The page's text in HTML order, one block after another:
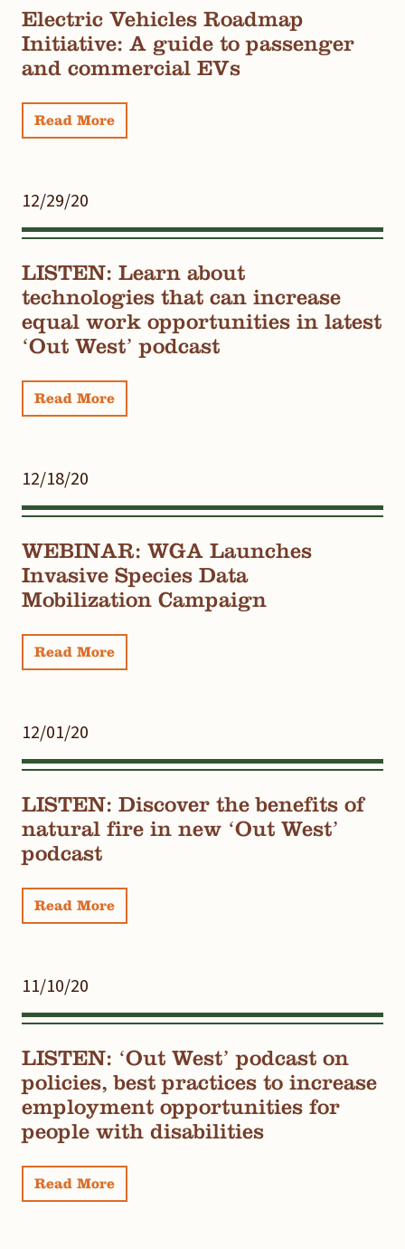
Electric Vehicles Roadmap
Initiative: A guide to passenger
and commercial EVs
Read More
12/29/20
LISTEN: Learn about
technologies that can increase
equal work opportunities in latest
‘Out West’ podcast
Read More
12/18/20
WEBINAR: WGA Launches
Invasive Species Data
Mobilization Campaign
Read More
12/01/20
LISTEN: Discover the benefits of
natural fire in new ‘Out West’
podcast
Read More
11/10/20
LISTEN: ‘Out West’ podcast on
policies, best practices to increase
employment opportunities for
people with disabilities
Read More